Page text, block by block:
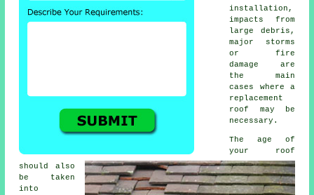
installation,
impacts from
large debris,
major storms
or fire
damage are
the main
cases where a
replacement
roof may be
necessary.
The age of
your roof
should also
be taken
into